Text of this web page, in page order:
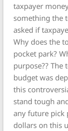
taxpayer
something the
asked if
Why does the
pocket park?
purpose?? The
budget was
this
stand tough
any future pick
dollars on this